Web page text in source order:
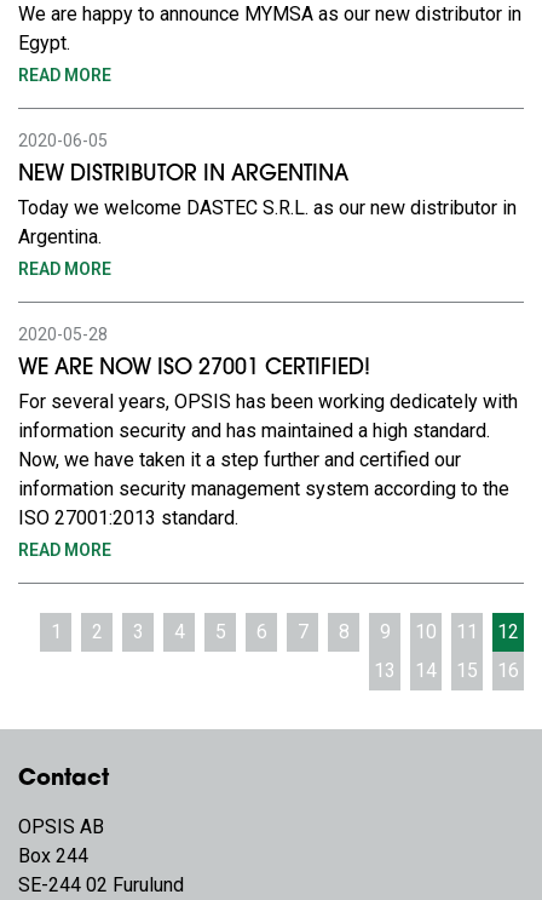
We are happy to announce MYMSA as our new distributor in
Egypt.
READ MORE
2020-06-05
NEW DISTRIBUTOR IN ARGENTINA
Today we welcome DASTEC S.R.L. as our new distributor in
Argentina.
READ MORE
2020-05-28
WE ARE NOW ISO 27001 CERTIFIED!
For several years, OPSIS has been working dedicately with
information security and has maintained a high standard.
Now, we have taken it a step further and certified our
information security management system according to the
ISO 27001:2013 standard.
READ MORE
1 2 3 4 5 6 7 8 9 10 11
12
13
14 15 16
Contact
OPSIS AB
Box 244
SE-244 02 Furulund